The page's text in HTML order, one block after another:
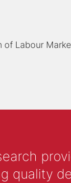
of Labour
quality